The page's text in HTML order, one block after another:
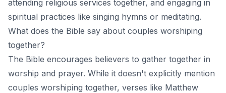
attending religious services together, and engaging in
spiritual practices like singing hymns or meditating.
What does the Bible say about couples worshiping
together?
The Bible encourages believers to gather together in
worship and prayer. While it doesn't explicitly mention
couples worshiping together, verses like Matthew